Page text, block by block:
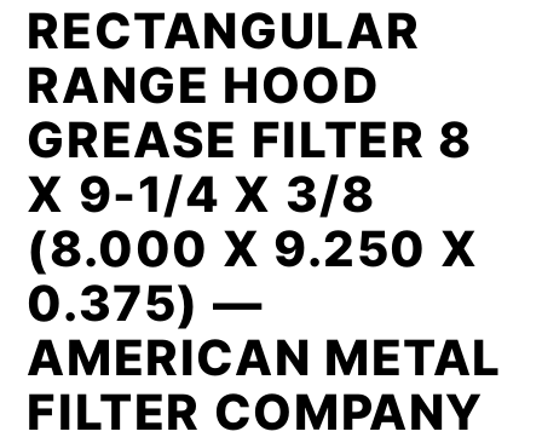
RECTANGULAR
RANGE HOOD
GREASE FILTER 8
X 9-1/4 X 3/8
(8.000 X 9.250 X
0.375) —
AMERICAN METAL
FILTER COMPANY